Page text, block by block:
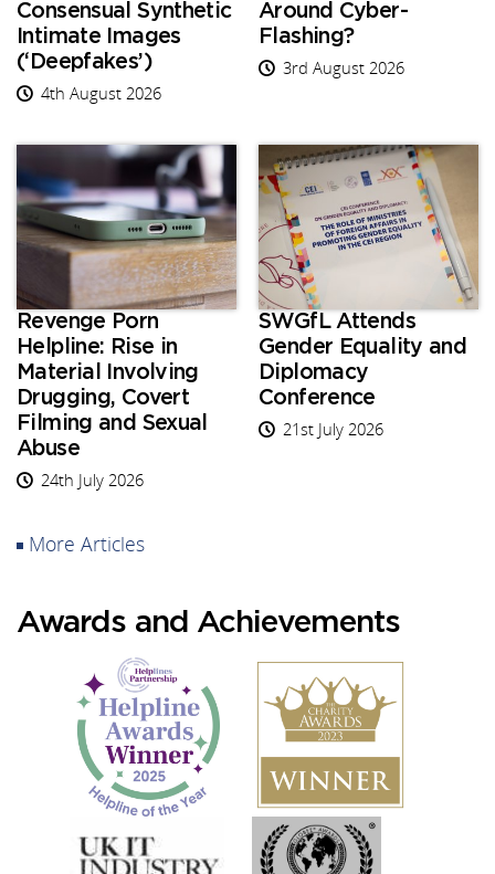
Consensual Synthetic
Intimate Images
(‘Deepfakes’)
4th August 2026
Around Cyber-
Flashing?
3rd August 2026
Revenge Porn
Helpline: Rise in
Material Involving
Drugging, Covert
Filming and Sexual
Abuse
24th July 2026
SWGfL Attends
Gender Equality and
Diplomacy
Conference
21st July 2026
More Articles
Awards and Achievements